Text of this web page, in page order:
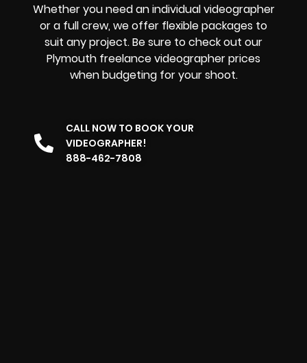
Whether you need an individual videographer
or a full crew, we offer flexible packages to
suit any project. Be sure to check out our
Plymouth freelance videographer prices
when budgeting for your shoot.
CALL NOW TO BOOK YOUR
VIDEOGRAPHER!
888-462-7808